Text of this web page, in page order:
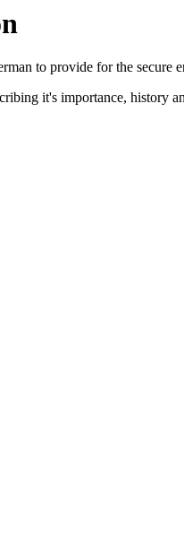
to provide for the secure
it's importance, history